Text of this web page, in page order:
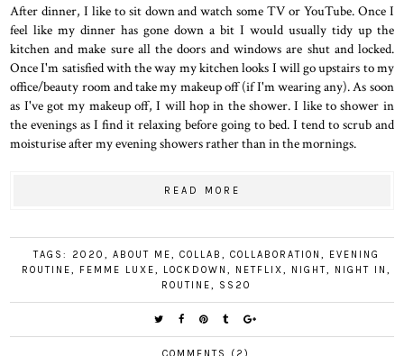
After dinner, I like to sit down and watch some TV or YouTube. Once I
feel like my dinner has gone down a bit I would usually tidy up the
kitchen and make sure all the doors and windows are shut and locked.
Once I'm satisfied with the way my kitchen looks I will go upstairs to my
office/beauty room and take my makeup off (if I'm wearing any). As soon
as I've got my makeup off, I will hop in the shower. I like to shower in
the evenings as I find it relaxing before going to bed. I tend to scrub and
moisturise after my evening showers rather than in the mornings.
READ MORE
TAGS: 2020 , ABOUT ME, COLLAB , COLLABORATION ,
EVENING
ROUTINE, FEMME LUXE, LOCKDOWN, NETFLIX, NIGHT, NIGHT IN,
ROUTINE, SS20
COMMENTS (2)